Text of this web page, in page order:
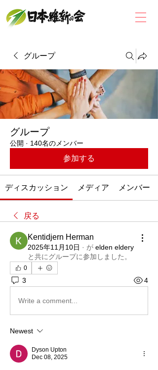
グループ
グループ
公開 · 140名のメンバー
参加する
ディスカッション メディア メンバー
戻る
Kentidjern Herman
2025年11月10日 · が elden eldery
と共にグループに参加しました 。
0
3 4
Write a comment...
Newest
Dyson Upton
Dec 08, 2025